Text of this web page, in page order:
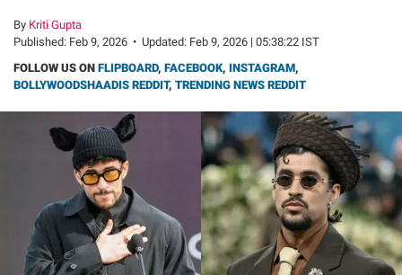
By Kriti Gupta
Published: Feb 9, 2026 • Updated: Feb 9, 2026 | 05:38:22 IST
FOLLOW US ON FLIPBOARD, FACEBOOK, INSTAGRAM,
BOLLYWOODSHAADIS REDDIT, TRENDING NEWS REDDIT